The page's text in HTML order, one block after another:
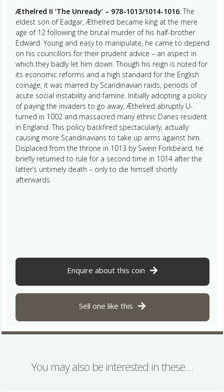
Æthelred II ‘The Unready’ – 978-1013/1014-1016: The
eldest son of Eadgar, Æthelred became king at the mere
age of 12 following the brutal murder of his half-brother
Edward. Young and easy to manipulate, he came to depend
on his councillors for their prudent advice – an aspect in
which they badly let him down. Though his reign is noted for
its economic reforms and a high standard for the English
coinage, it was marred by Scandinavian raids, periods of
acute social instability and famine. Initially adopting a policy
of paying the invaders to go away, Æthelred abruptly U-
turned in 1002 and massacred many ethnic Danes resident
in England. This policy backfired spectacularly, actually
causing more Scandinavians to take up arms against him.
Displaced from the throne in 1013 by Swein Forkbeard, he
briefly returned to rule for a second time in 1014 after the
latter’s untimely death – only to die himself shortly
afterwards.
Enquire about this coin
Sell one like this
You may also be interested in these…